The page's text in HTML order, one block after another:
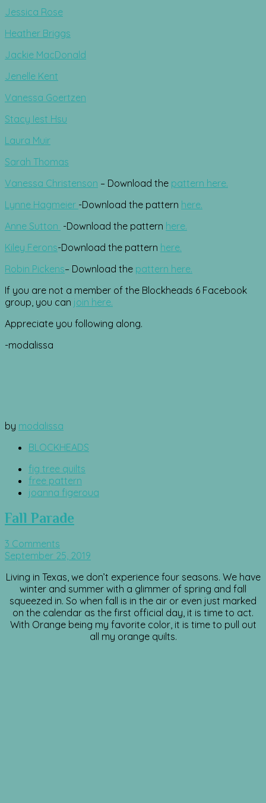
Jessica Rose
Heather Briggs
Jackie MacDonald
Jenelle Kent
Vanessa Goertzen
Stacy Iest Hsu
Laura Muir
Sarah Thomas
Vanessa Christenson – Download the pattern here.
Lynne Hagmeier -Download the pattern here.
Anne Sutton -Download the pattern here.
Kiley Ferons-Download the pattern here.
Robin Pickens– Download the pattern here.
If you are not a member of the Blockheads 6 Facebook
group, you can join here.
Appreciate you following along.
-modalissa
by modalissa
BLOCKHEADS
fig tree quilts
free pattern
joanna figeroua
Fall Parade
3 Comments
September 25, 2019
Living in Texas, we don’t experience four seasons. We have
winter and summer with a glimmer of spring and fall
squeezed in. So when fall is in the air or even just marked
on the calendar as the first official day, it is time to act.
With Orange being my favorite color, it is time to pull out
all my orange quilts.